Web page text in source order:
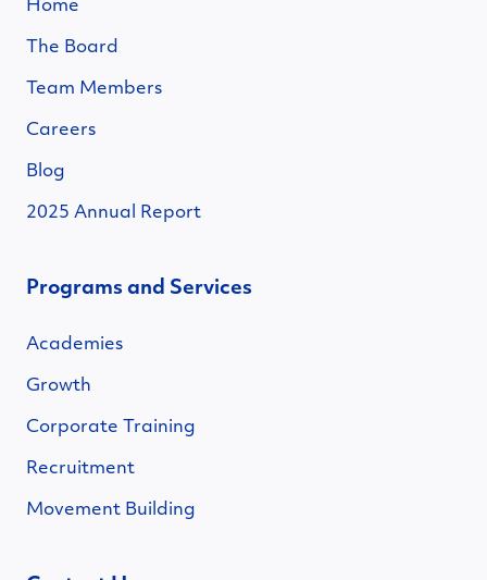
Home
The Board
Team Members
Careers
Blog
2025 Annual Report
Programs and Services
Academies
Growth
Corporate Training
Recruitment
Movement Building